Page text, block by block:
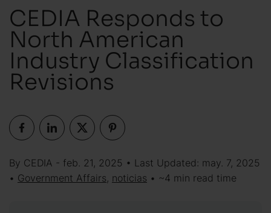
CEDIA Responds to
North American
Industry Classification
Revisions
By CEDIA - feb. 21, 2025 • Last Updated: may. 7, 2025
• Government Affairs, noticias • ~4 min read time